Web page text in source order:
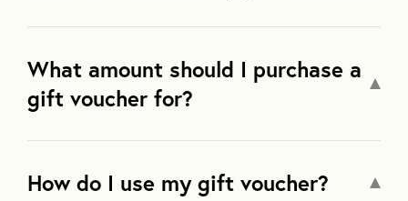
What amount should I purchase a
gift voucher for?
How do I use my gift voucher?